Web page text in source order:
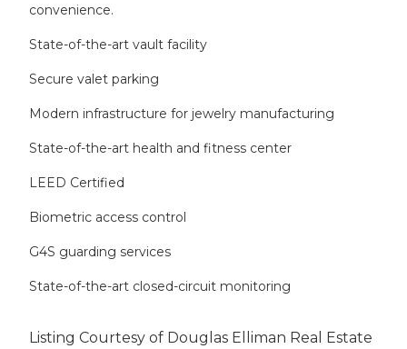
convenience.
State-of-the-art vault facility
Secure valet parking
Modern infrastructure for jewelry manufacturing
State-of-the-art health and fitness center
LEED Certified
Biometric access control
G4S guarding services
State-of-the-art closed-circuit monitoring
Listing Courtesy of Douglas Elliman Real Estate